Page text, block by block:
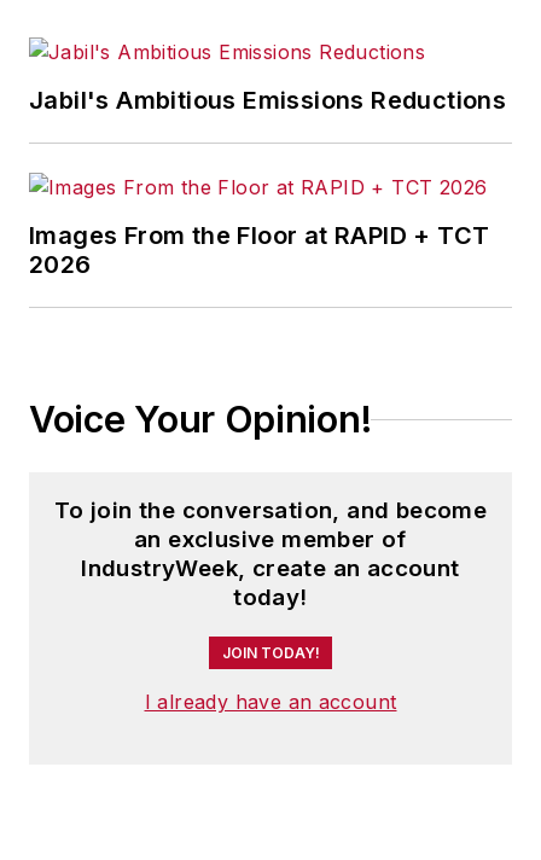
smart manufacturing.
Jabil's Ambitious Emissions Reductions
Images From the Floor at RAPID + TCT
2026
Voice Your Opinion!
To join the conversation, and become
an exclusive member of
IndustryWeek, create an account
today!
JOIN TODAY!
I already have an account